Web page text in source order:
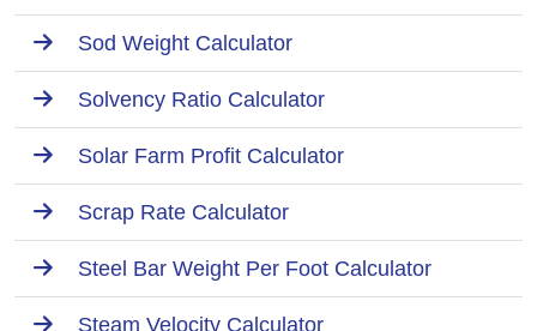
Sod Weight Calculator
Solvency Ratio Calculator
Solar Farm Profit Calculator
Scrap Rate Calculator
Steel Bar Weight Per Foot Calculator
Steam Velocity Calculator